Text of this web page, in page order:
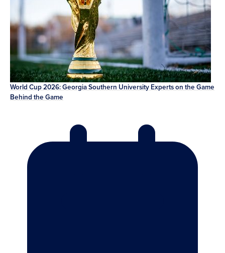
World Cup 2026: Georgia Southern University Experts on the Game
Behind the Game